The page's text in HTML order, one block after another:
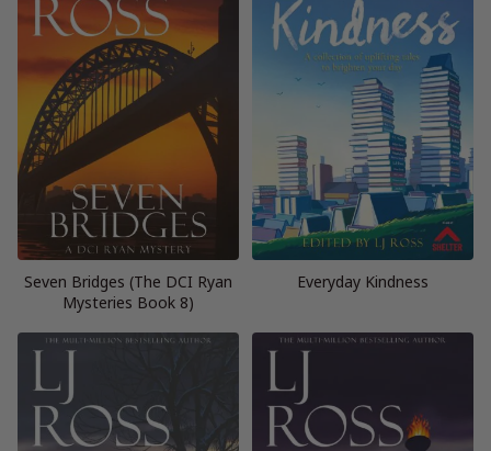
Seven Bridges (The DCI Ryan
Mysteries Book 8)
Everyday Kindness